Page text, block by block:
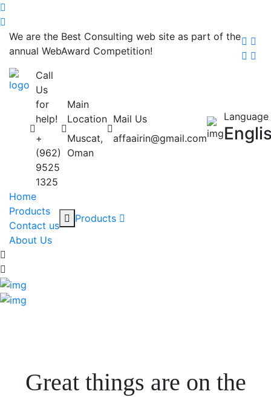
We are the Best Consulting web site as part of the
annual WebAward Competition!
Call
Us
for
help!
+
(962)
9525
1325
Main
Location
Muscat,
Oman
Mail Us
affaairin@gmail.com
Language
Home
Products
Contact us
About Us
Products
Great things are on the